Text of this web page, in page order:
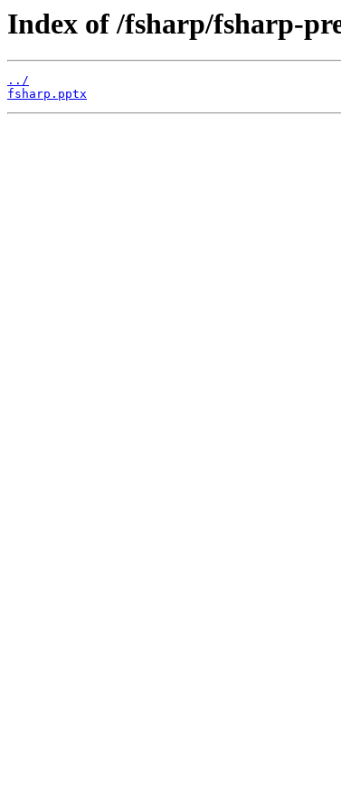
Index of /fsharp/fsharp-
../
fsharp.pptx